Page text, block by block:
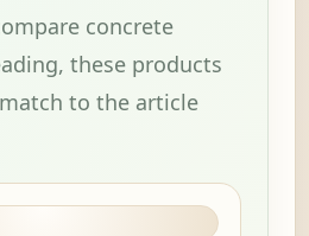
concrete
these products
to the article